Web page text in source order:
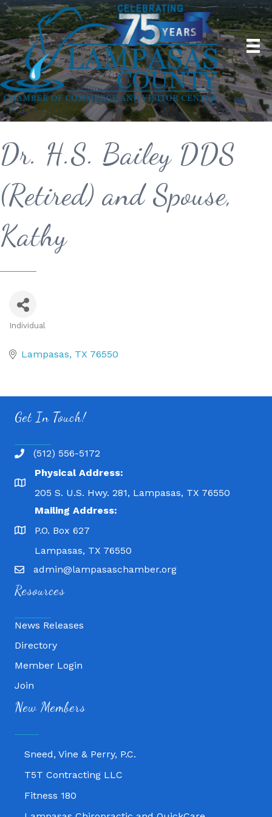
Dr. H.S. Bailey DDS
(Retired) and Spouse,
Kathy
Individual
Lampasas TX 76550
Get In Touch!
(512) 556-5172
Physical Address:
205 S. U.S. Hwy. 281, Lampasas, TX 76550
Mailing Address:
P.O. Box 627
Lampasas, TX 76550
admin@lampasaschamber.org
Resources
News Releases
Directory
Member Login
Join
New Members
Fitness 180
Lampasas Chiropractic and QuickCare
Sneed, Vine & Perry, P.C.
T5T Contracting LLC
Fitness 180
Lampasas Chiropractic and QuickCare